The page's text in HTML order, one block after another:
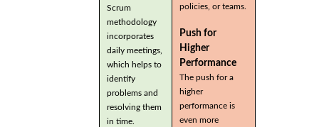
Scrum
methodology
incorporates
daily meetings,
which helps to
identify
problems and
resolving them
in time.
policies, or teams.
Push for
Higher
Performance
The push for a
higher
performance is
even more